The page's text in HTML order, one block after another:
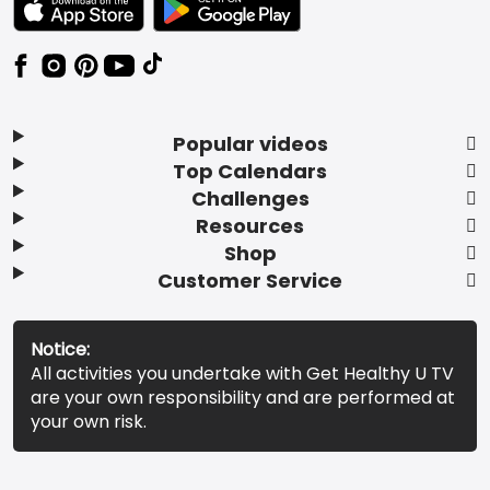
Popular videos
Top Calendars
Challenges
Resources
Shop
Customer Service
Notice:
All activities you undertake with Get Healthy U TV
are your own responsibility and are performed at
your own risk.